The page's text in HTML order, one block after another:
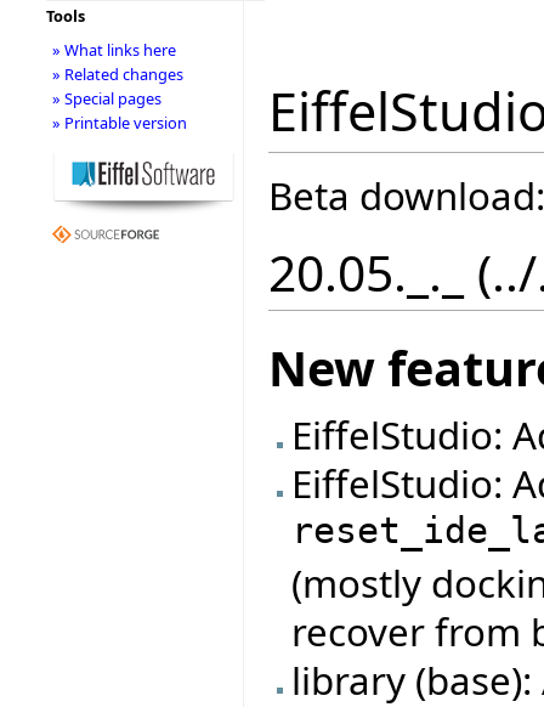
Beta
20.05._._
New
EiffelStudio:
EiffelStudio:
(mostly
recover from
library
Tools
» What links here
» Related changes
» Special pages
» Printable version